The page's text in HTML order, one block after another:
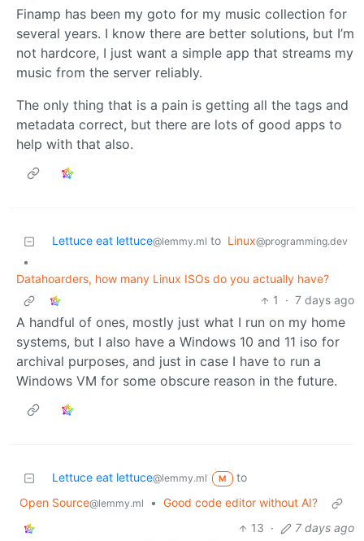
Finamp has been my goto for my music collection for
several years. I know there are better solutions, but I’m
not hardcore, I just want a simple app that streams my
music from the server reliably.
The only thing that is a pain is getting all the tags and
metadata correct, but there are lots of good apps to
help with that also.
Lettuce eat lettuce@lemmy.ml to Linux@programming.dev
•
Datahoarders, how many Linux ISOs do you actually have?
1
· 7 days ago
A handful of ones, mostly just what I run on my home
systems, but I also have a Windows 10 and 11 iso for
archival purposes, and just in case I have to run a
Windows VM for some obscure reason in the future.
Lettuce eat lettuce@lemmy.ml M
to
Open Source@lemmy.ml • Good code editor without AI?
13 · 7 days ago